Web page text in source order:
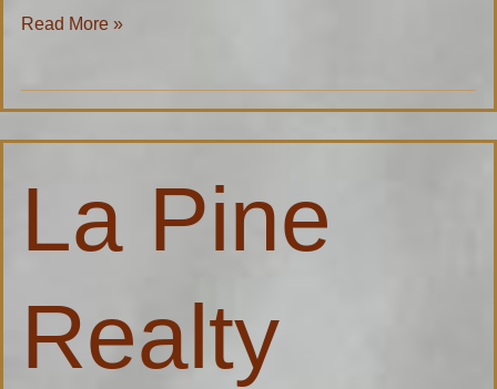
Read More »
La Pine
Realty